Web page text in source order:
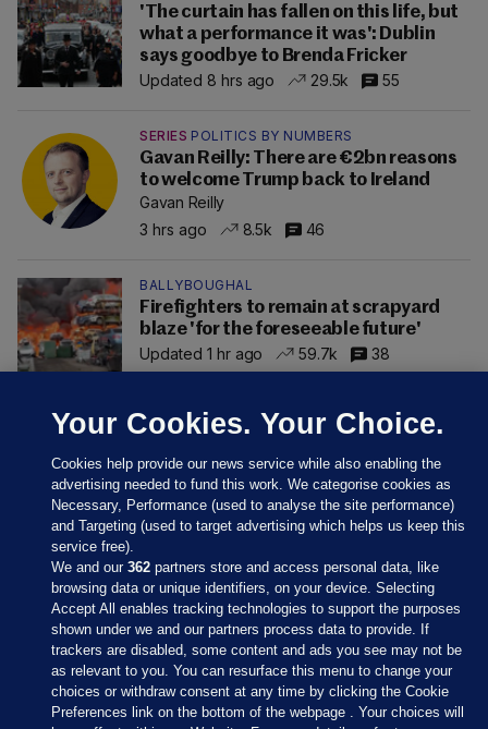
'The curtain has fallen on this life, but
what a performance it was': Dublin
says goodbye to Brenda Fricker
Updated 8 hrs ago
29.5k 55
SERIES POLITICS BY NUMBERS
Gavan Reilly: There are €2bn reasons
to welcome Trump back to Ireland
Gavan Reilly
3 hrs ago
8.5k 46
BALLYBOUGHAL
Firefighters to remain at scrapyard
blaze 'for the foreseeable future'
Updated 1 hr ago
59.7k 38
Sections
Journal Media
Your Cookies. Your Choice.
Cookies help provide our news service while also enabling the
advertising needed to fund this work. We categorise cookies as
Necessary, Performance (used to analyse the site performance)
and Targeting (used to target advertising which helps us keep this
service free).
We and our362 partners store and access personal data, like
browsing data or unique identifiers, on your device. Selecting
Accept All enables tracking technologies to support the purposes
shown under we and our partners process data to provide. If
trackers are disabled, some content and ads you see may not be
as relevant to you. You can resurface this menu to change your
choices or withdraw consent at any time by clicking the Cookie
Preferences link on the bottom of the webpage . Your choices will